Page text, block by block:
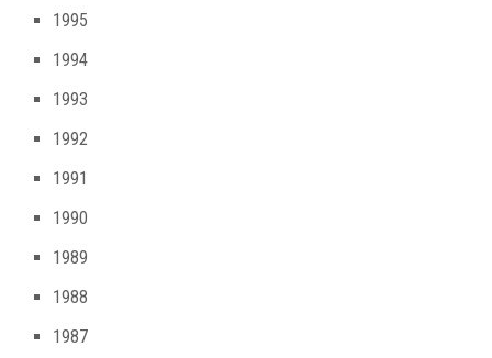
1995
1994
1993
1992
1991
1990
1989
1988
1987